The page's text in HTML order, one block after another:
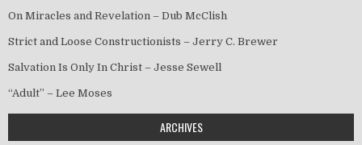
On Miracles and Revelation – Dub McClish
Strict and Loose Constructionists – Jerry C. Brewer
Salvation Is Only In Christ – Jesse Sewell
“Adult” – Lee Moses
ARCHIVES